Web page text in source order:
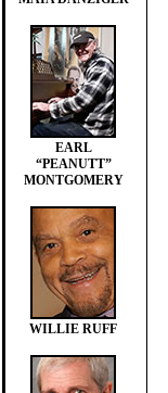
EARL
“PEANUTT”
MONTGOMERY
WILLIE RUFF